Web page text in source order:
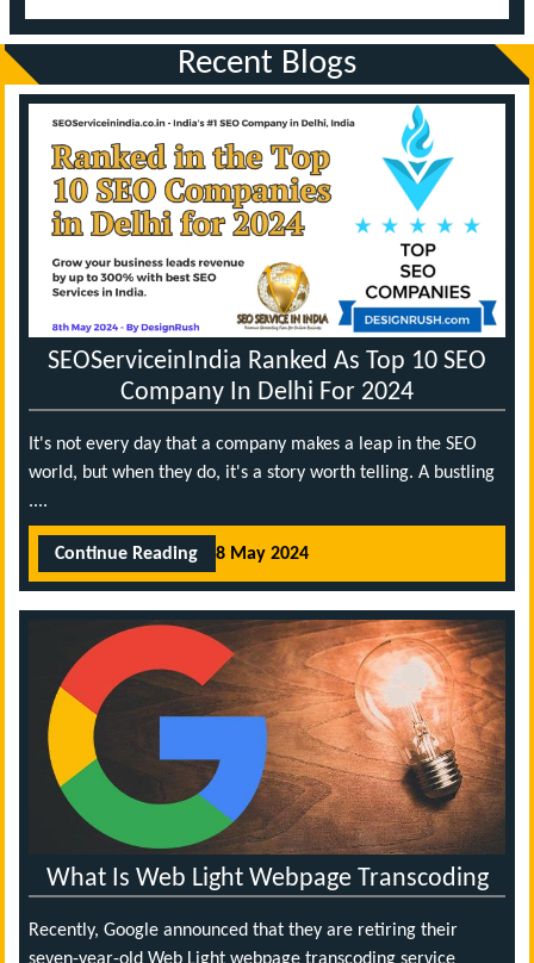
Recent Blogs
SEOServiceinIndia Ranked As Top 10 SEO
Company In Delhi For 2024
It's not every day that a company makes a leap in the SEO
world, but when they do, it's a story worth telling. A bustling
....
Continue Reading 8 May 2024
What Is Web Light Webpage Transcoding
Recently, Google announced that they are retiring their
seven-year-old Web Light webpage transcoding service